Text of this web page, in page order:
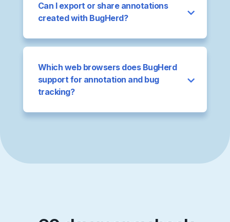
Can I export or share annotations
created with BugHerd?
Which web browsers does BugHerd
support for annotation and bug
tracking?